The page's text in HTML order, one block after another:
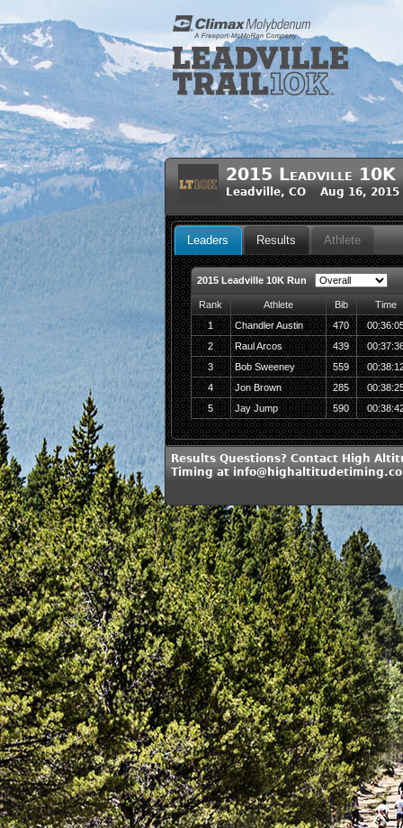
2015 Leadville 10K
Leadville, CO Aug 16, 2015
Leaders Results Athlete
2015 Leadville 10K Run
Rank Athlete Bib
Time
1
Chandler Austin 470
2
Raul Arcos 439
3
Bob Sweeney 559
4
Jon Brown 285
5
Jay Jump 590
Results Questions? Contact High
Timing at